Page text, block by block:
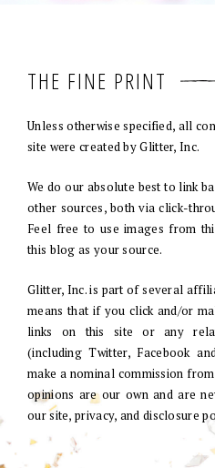
THE FINE PRINT
Unless otherwise specified, all
site were created by Glitter, Inc.
We do our absolute best to link
other sources, both via click-
Feel free to use images from
this blog as your source.
Glitter, Inc. is part of several
means that if you click and/or
links on this site or any
(including Twitter, Facebook
make a nominal commission
opinions are our own and are
our site, privacy, and disclosure